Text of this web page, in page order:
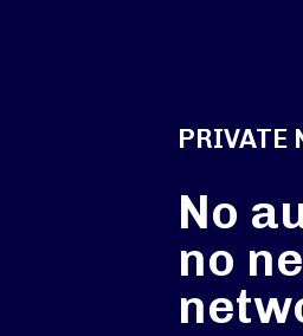
PRIVATE
No
no